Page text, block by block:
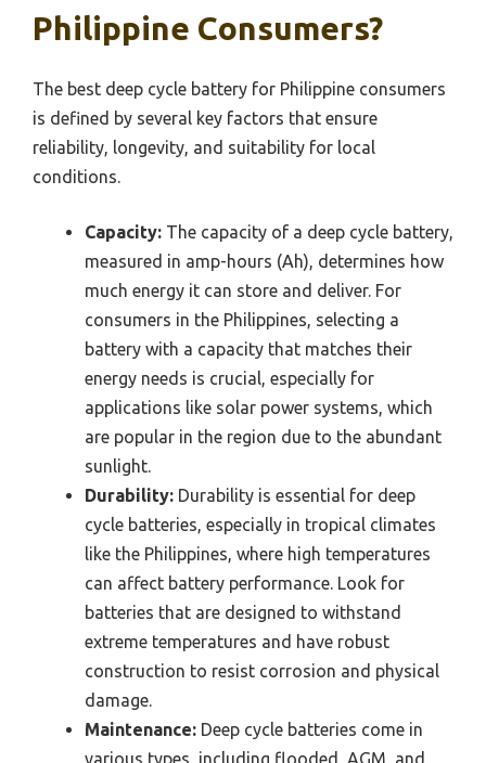
Philippine Consumers?
The best deep cycle battery for Philippine consumers
is defined by several key factors that ensure
reliability, longevity, and suitability for local
conditions.
Capacity: The capacity of a deep cycle battery,
measured in amp-hours (Ah), determines how
much energy it can store and deliver. For
consumers in the Philippines, selecting a
battery with a capacity that matches their
energy needs is crucial, especially for
applications like solar power systems, which
are popular in the region due to the abundant
sunlight.
Durability: Durability is essential for deep
cycle batteries, especially in tropical climates
like the Philippines, where high temperatures
can affect battery performance. Look for
batteries that are designed to withstand
extreme temperatures and have robust
construction to resist corrosion and physical
damage.
Maintenance: Deep cycle batteries come in
various types, including flooded, AGM, and